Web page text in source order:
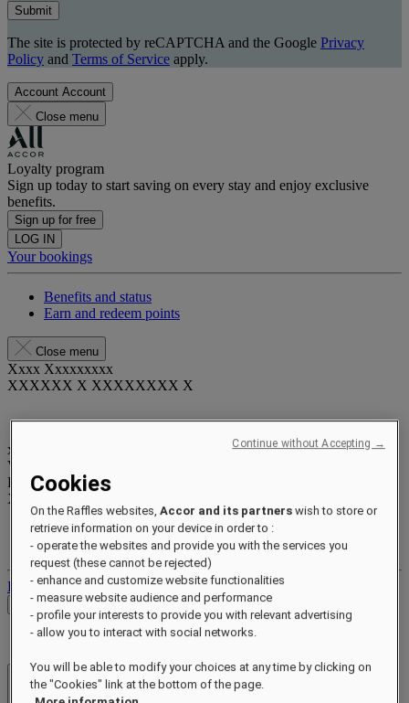
Submit
The site is protected by reCAPTCHA and the Google Privacy
Policy and Terms of Service apply.
Account Account
Close menu
Loyalty program
Sign up today to start saving on every stay and enjoy exclusive
benefits.
Sign up for free
LOG IN
Your bookings
Benefits and status
Earn and redeem points
Close menu
Xxxx Xxxxxxxxx
XXXXXX X XXXXXXXX X
xxxxxxxx
Valid until
Reward points
XXX
Your loyalty account
Your bookings
Log out
Check Rates
Hotels & Resorts
Cookies
On the Raffles websites,Accor and its partners wish to store or
retrieve information on your device in order to :
- operate the websites and provide you with the services you
request (these cannot be rejected)
- enhance and customize website functionalities
- measure website audience and performance
- profile your interests to provide you with relevant advertising
- allow you to interact with social networks.
You will be able to modify your choices at any time by clicking on
the "Cookies" link at the bottom of the page.
Continue without Accepting →